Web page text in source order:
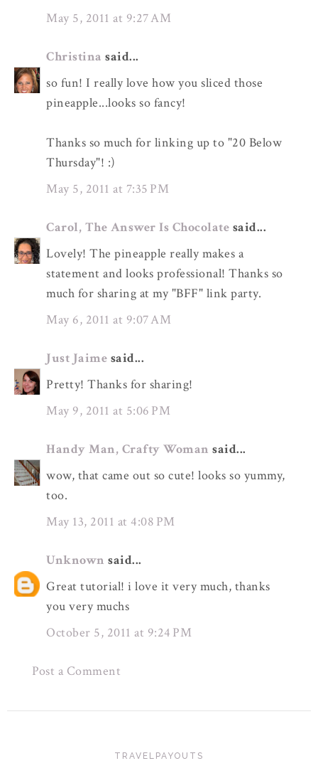
May 5, 2011 at 9:27 AM
Christina said...
so fun! I really love how you sliced those
pineapple...looks so fancy!
Thanks so much for linking up to "20 Below
Thursday"! :)
May 5, 2011 at 7:35 PM
Carol, The Answer Is Chocolate said...
Lovely! The pineapple really makes a
statement and looks professional! Thanks so
much for sharing at my "BFF" link party.
May 6, 2011 at 9:07 AM
Just Jaime said...
Pretty! Thanks for sharing!
May 9, 2011 at 5:06 PM
Handy Man, Crafty Woman said...
wow, that came out so cute! looks so yummy,
too.
May 13, 2011 at 4:08 PM
Unknown said...
Great tutorial! i love it very much, thanks
you very muchs
October 5, 2011 at 9:24 PM
Post a Comment
TRAVELPAYOUTS